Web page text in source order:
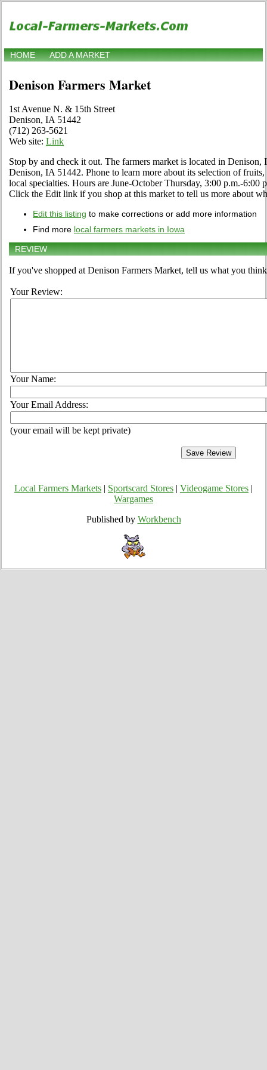
HOME ADD A MARKET
Denison Farmers Market
1st Avenue N. & 15th Street
Denison, IA 51442
(712) 263-5621
Web site: Link
Stop by and check it out. The farmers market is located in
Denison, IA 51442. Phone to learn more about its selection of
local specialties. Hours are June-October Thursday, 3:00 p.m.-6:00
Click the Edit link if you shop at this market to tell us more about
Edit this listing to make corrections or add more information
Find more local farmers markets in Iowa
REVIEW
If you've shopped at Denison Farmers Market, tell us what you
Your Review:
Your Name:
Your Email Address:
(your email will be kept private)
Local Farmers Markets Sportscard Stores Videogame Stores
Wargames
Published by Workbench